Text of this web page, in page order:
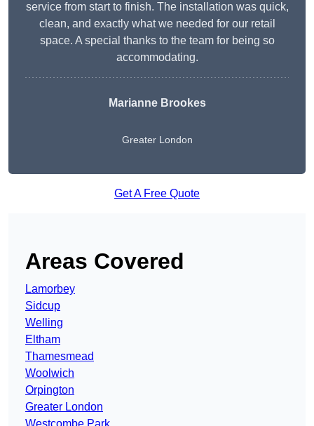
service from start to finish. The installation was quick,
clean, and exactly what we needed for our retail
space. A special thanks to the team for being so
accommodating.
Marianne Brookes
Greater London
Get A Free Quote
Areas Covered
Lamorbey
Sidcup
Welling
Eltham
Thamesmead
Woolwich
Orpington
Greater London